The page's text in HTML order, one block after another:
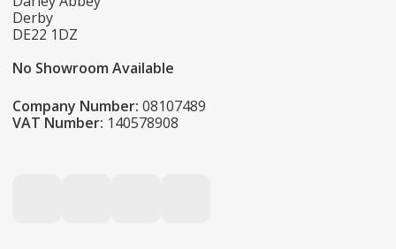
Derby
DE22 1DZ
No Showroom Available
Company Number: 08107489
VAT Number: 140578908